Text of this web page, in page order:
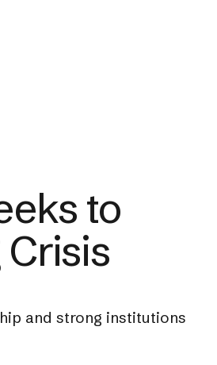
to
and strong institutions